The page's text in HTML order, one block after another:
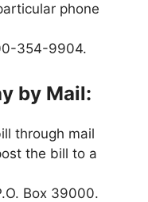
phone
354-9904.
by Mail:
through mail
the bill to a
Box 39000.